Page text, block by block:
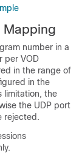
Mapping
number in a
per VOD
in the range of
in the
limitation, the
the UDP port
rejected.